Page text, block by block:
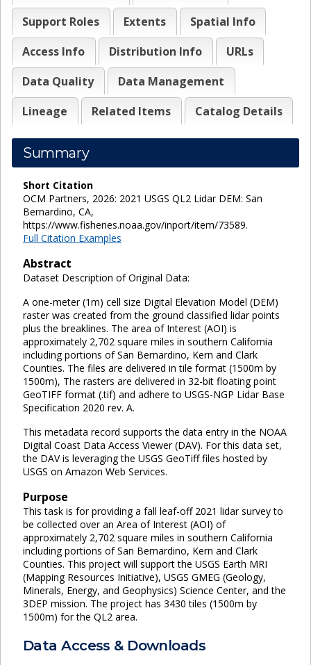
Support Roles
Extents
Spatial Info
Access Info
Distribution Info
URLs
Data Quality
Data Management
Lineage
Related Items Catalog Details
Summary
Short Citation
OCM Partners, 2026: 2021 USGS QL2 Lidar DEM: San
Bernardino, CA,
https://www.fisheries.noaa.gov/inport/item/73589.
Full Citation Examples
Abstract
Dataset Description of Original Data:
A one-meter (1m) cell size Digital Elevation Model (DEM)
raster was created from the ground classified lidar points
plus the breaklines. The area of Interest (AOI) is
approximately 2,702 square miles in southern California
including portions of San Bernardino, Kern and Clark
Counties. The files are delivered in tile format (1500m by
1500m), The rasters are delivered in 32-bit floating point
GeoTIFF format (.tif) and adhere to USGS-NGP Lidar Base
Specification 2020 rev. A.
This metadata record supports the data entry in the NOAA
Digital Coast Data Access Viewer (DAV). For this data set,
the DAV is leveraging the USGS GeoTiff files hosted by
USGS on Amazon Web Services.
Purpose
This task is for providing a fall leaf-off 2021 lidar survey to
be collected over an Area of Interest (AOI) of
approximately 2,702 square miles in southern California
including portions of San Bernardino, Kern and Clark
Counties. This project will support the USGS Earth MRI
(Mapping Resources Initiative), USGS GMEG (Geology,
Minerals, Energy, and Geophysics) Science Center, and the
3DEP mission. The project has 3430 tiles (1500m by
1500m) for the QL2 area.
Data Access & Downloads